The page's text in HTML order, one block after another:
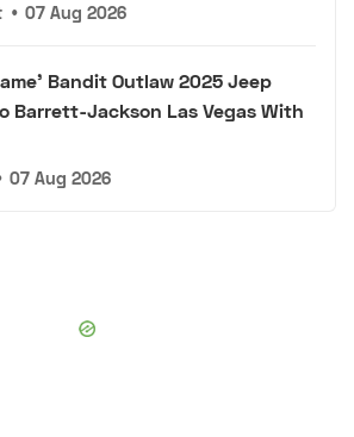
• 07 Aug 2026
Bandit Outlaw 2025 Jeep
Barrett-Jackson Las Vegas With
07 Aug 2026